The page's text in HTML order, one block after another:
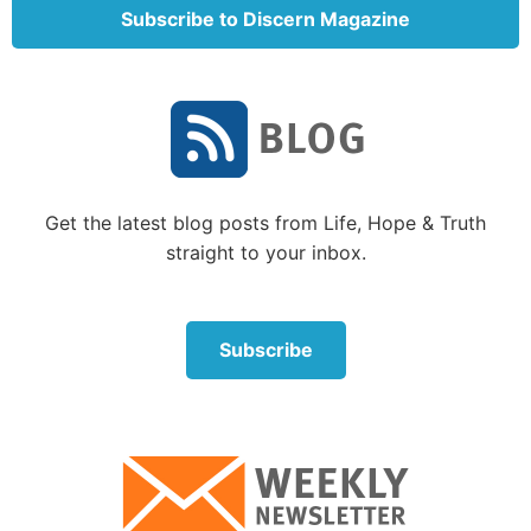
“But everyone shall sit under his vine and under his
fig tree, and no one shall make them afraid; for the
“Then the eyes of the blind shall be opened, and the
sing. For waters shall burst forth in the wilderness,
and streams in the desert” (Isaiah 35:5-6).
Subscribe to Discern Magazine
Get the latest blog posts from Life, Hope & Truth
straight to your inbox.
Subscribe